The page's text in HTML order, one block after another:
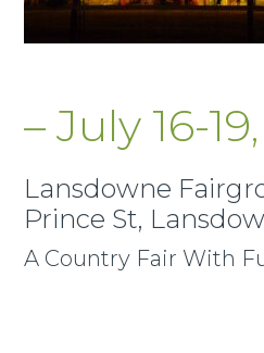
– July 16-
Lansdowne
Prince St,
A Country Fair With